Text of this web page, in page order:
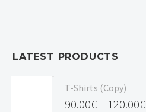
LATEST PRODUCTS
T-Shirts (Copy)
90.00€ – 120.00€